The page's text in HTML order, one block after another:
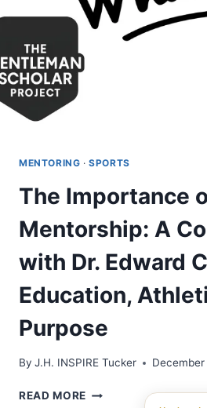
MENTORING ·SPORTS
The Importance
Mentorship: A
with Dr. Edward
Education,
Purpose
By J.H. INSPIRE Tucker
READ MORE THE